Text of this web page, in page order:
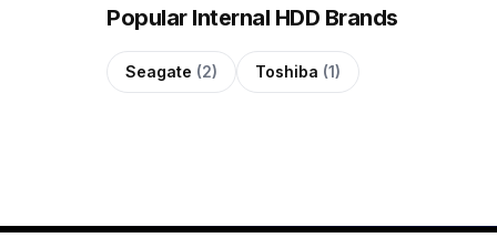
Popular Internal HDD Brands
Seagate (2) Toshiba (1)